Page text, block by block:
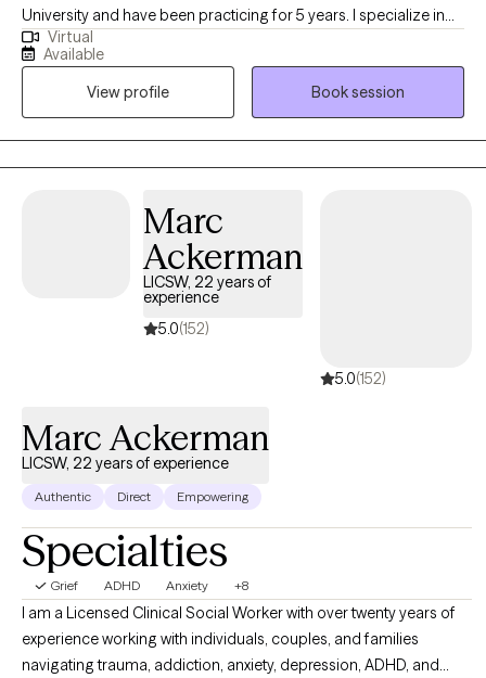
University and have been practicing for 5 years. I specialize in
helping individuals and couples manage anxiety, anger, grief,
and life stressors. My approach is straightforward and
supportive—offering a non-judgmental space where you can
explore challenges, gain new perspectives, and build healthier
ways of coping.
Virtual
Available
View profile
Book session
Marc
Ackerman
LICSW, 22 years of
experience
5.0(152)
5.0(152)
Marc Ackerman
LICSW, 22 years of experience
Authentic Direct Empowering
Specialties
Grief ADHD Anxiety +8
I am a Licensed Clinical Social Worker with over twenty years of
experience working with individuals, couples, and families
navigating trauma, addiction, anxiety, depression, ADHD, and